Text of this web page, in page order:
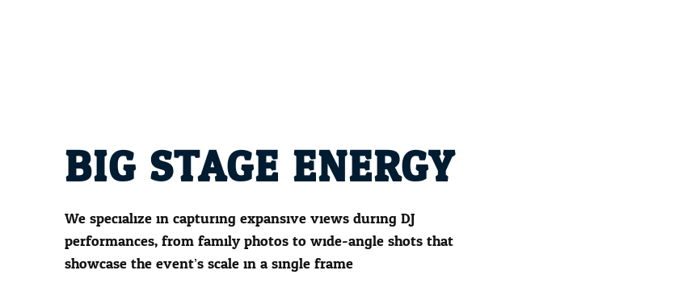
BIG STAGE ENERGY
We specialize in capturing expansive views during DJ
performances, from family photos to wide-angle shots that
showcase the event’s scale in a single frame.